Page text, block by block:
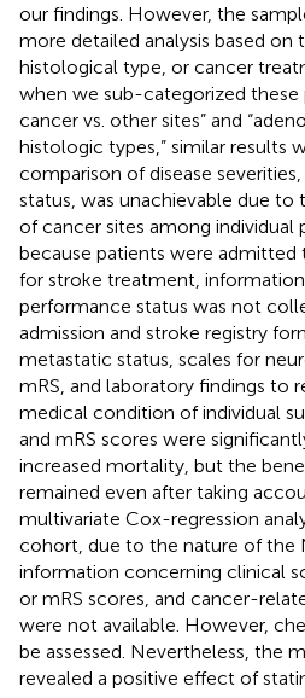
our findings. However, the
more detailed analysis based on
histological type, or cancer
when we sub-categorized these
cancer vs. other sites” and
histologic types,” similar results
comparison of disease
status, was unachievable due
of cancer sites among individual
because patients were
for stroke treatment,
performance status was not
admission and stroke registry
metastatic status, scales for
mRS, and laboratory findings to
medical condition of individual
and mRS scores were
increased mortality, but the
remained even after taking
multivariate Cox-regression
cohort, due to the nature of the
information concerning clinical
or mRS scores, and cancer-
were not available. However,
be assessed. Nevertheless, the
revealed a positive effect of